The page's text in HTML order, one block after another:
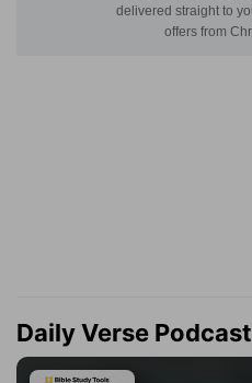
Daily Verse Podcast